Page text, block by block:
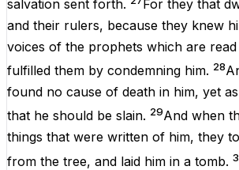
salvation sent forth. For they that
and their rulers, because they knew
voices of the prophets which are read
fulfilled them by condemning him. 28
found no cause of death in him, yet
that he should be slain. 29And when
things that were written of him, they
from the tree, and laid him in a tomb.